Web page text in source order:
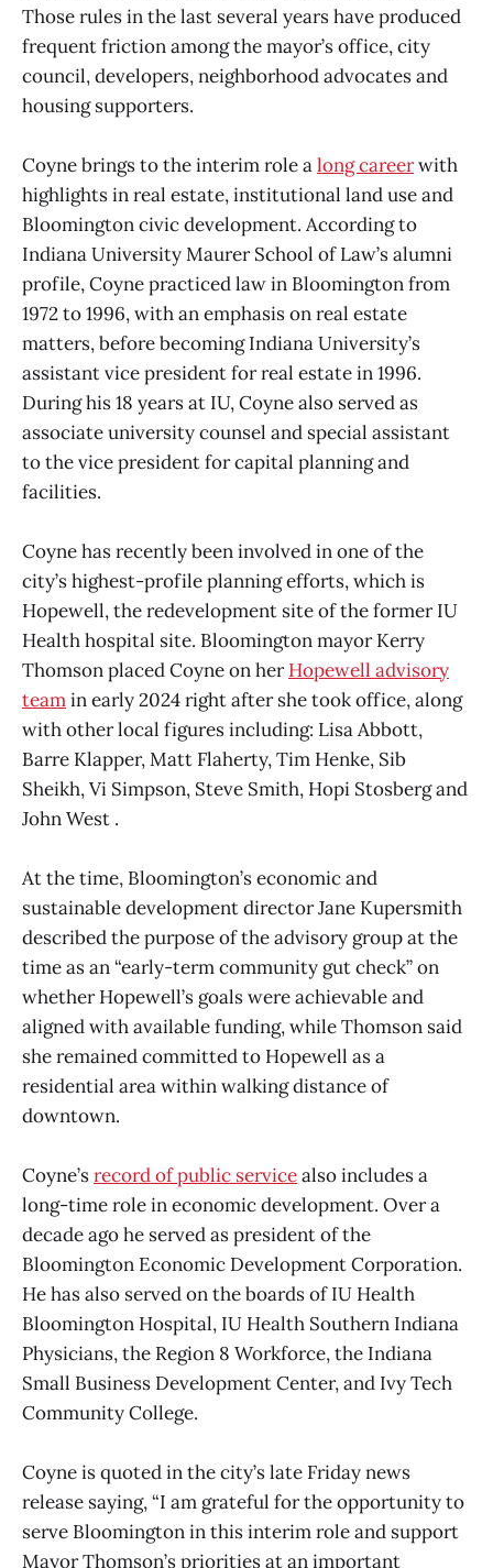
Those rules in the last several years have produced
frequent friction among the mayor’s office, city
council, developers, neighborhood advocates and
housing supporters.
Coyne brings to the interim role along careerwith
highlights in real estate, institutional land use and
Bloomington civic development. According to
Indiana University Maurer School of Law’s alumni
profile, Coyne practiced law in Bloomington from
1972 to 1996, with an emphasis on real estate
matters, before becoming Indiana University’s
assistant vice president for real estate in 1996.
During his 18 years at IU, Coyne also served as
associate university counsel and special assistant
to the vice president for capital planning and
facilities.
Coyne has recently been involved in one of the
city’s highest-profile planning efforts, which is
Hopewell, the redevelopment site of the former IU
Health hospital site. Bloomington mayor Kerry
Thomson placed Coyne on herHopewell advisory
teamin early 2024 right after she took office, along
with other local figures including: Lisa Abbott,
Barre Klapper, Matt Flaherty, Tim Henke, Sib
Sheikh, Vi Simpson, Steve Smith, Hopi Stosberg and
John West .
At the time, Bloomington’s economic and
sustainable development director Jane Kupersmith
described the purpose of the advisory group at the
time as an “early-term community gut check” on
whether Hopewell’s goals were achievable and
aligned with available funding, while Thomson said
she remained committed to Hopewell as a
residential area within walking distance of
downtown.
Coyne’srecord of public servicealso includes a
long-time role in economic development. Over a
decade ago he served as president of the
Bloomington Economic Development Corporation.
He has also served on the boards of IU Health
Bloomington Hospital, IU Health Southern Indiana
Physicians, the Region 8 Workforce, the Indiana
Small Business Development Center, and Ivy Tech
Community College.
Coyne is quoted in the city’s late Friday news
release saying, “I am grateful for the opportunity to
serve Bloomington in this interim role and support
Mayor Thomson’s priorities at an important